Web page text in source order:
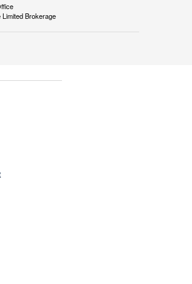
Limited Brokerage